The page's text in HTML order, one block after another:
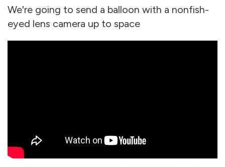
We're going to send a balloon with a nonfish-
eyed lens camera up to space